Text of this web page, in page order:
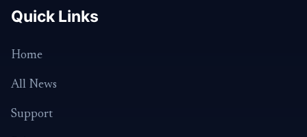
Quick Links
Home
All News
Support